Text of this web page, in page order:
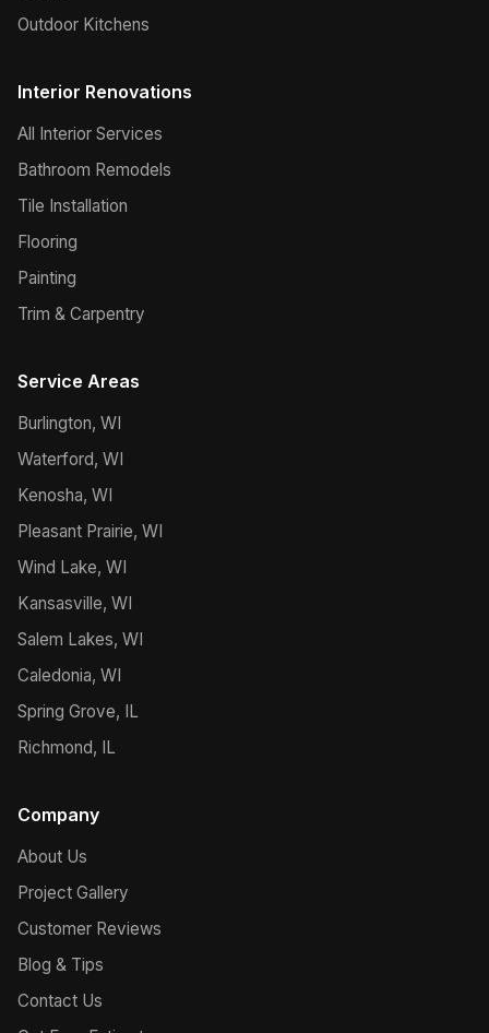
Outdoor Kitchens
Interior Renovations
All Interior Services
Bathroom Remodels
Tile Installation
Flooring
Painting
Trim & Carpentry
Service Areas
Burlington, WI
Waterford, WI
Kenosha, WI
Pleasant Prairie, WI
Wind Lake, WI
Kansasville, WI
Salem Lakes, WI
Caledonia, WI
Spring Grove, IL
Richmond, IL
Company
About Us
Project Gallery
Customer Reviews
Blog & Tips
Contact Us